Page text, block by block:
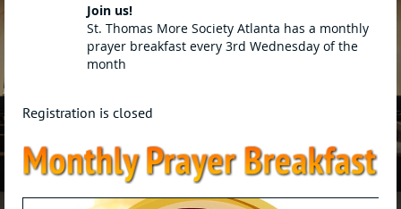
Join us!
St. Thomas More Society Atlanta has a monthly
prayer breakfast every 3rd Wednesday of the
month
Registration is closed